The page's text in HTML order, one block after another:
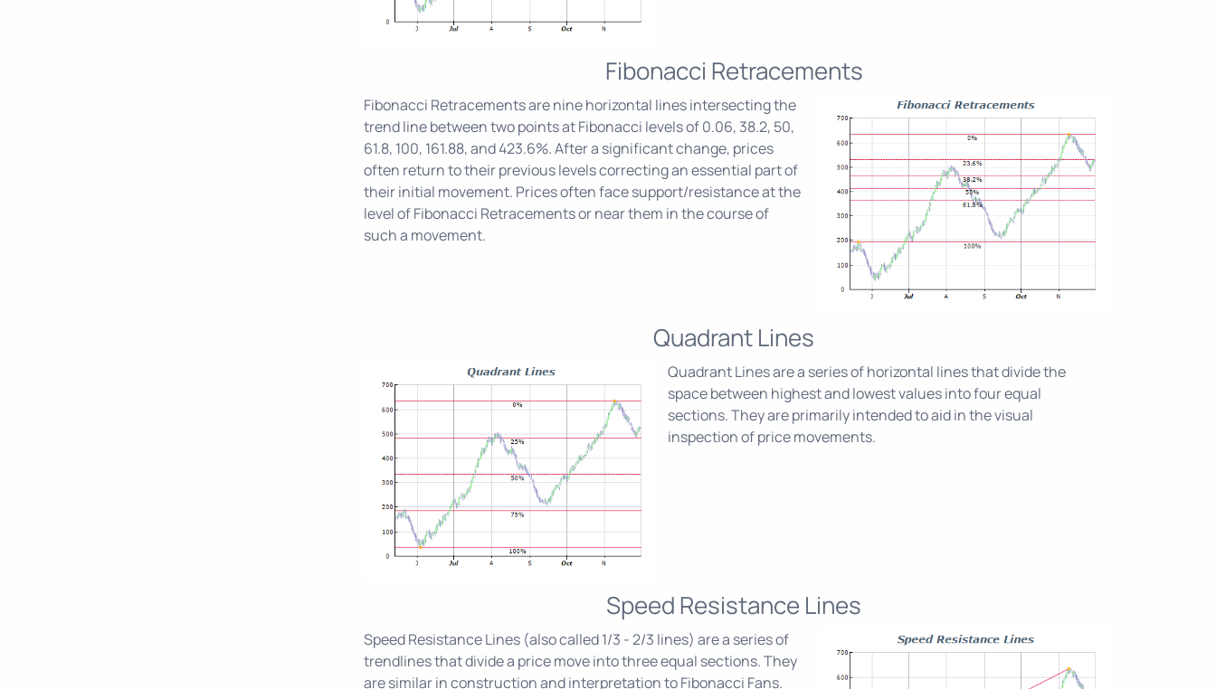
Fibonacci Retracements
Fibonacci Retracements are nine horizontal lines intersecting the
trend line between two points at Fibonacci levels of 0.06, 38.2, 50,
61.8, 100, 161.88, and 423.6%. After a significant change, prices
often return to their previous levels correcting an essential part of
their initial movement. Prices often face support/resistance at the
level of Fibonacci Retracements or near them in the course of
such a movement.
Quadrant Lines
Quadrant Lines are a series of horizontal lines that divide the
space between highest and lowest values into four equal
sections. They are primarily intended to aid in the visual
inspection of price movements.
Speed Resistance Lines
Speed Resistance Lines (also called 1/3 - 2/3 lines) are a series of
trendlines that divide a price move into three equal sections. They
are similar in construction and interpretation to Fibonacci Fans.